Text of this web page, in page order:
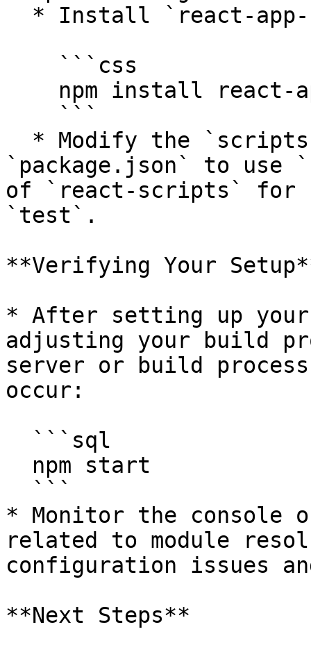
`package.json` to use
of `react-scripts`
`test`.
**Verifying Your
* After setting up your
adjusting your build
server or build
occur:
* Monitor the console
related to module
configuration issues
**Next Steps**